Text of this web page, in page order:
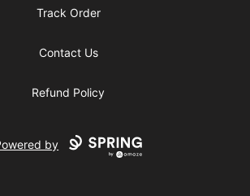
Track Order
Contact Us
Refund Policy
by